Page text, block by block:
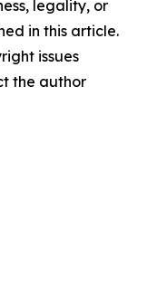
legality, or
in this article.
issues
the author